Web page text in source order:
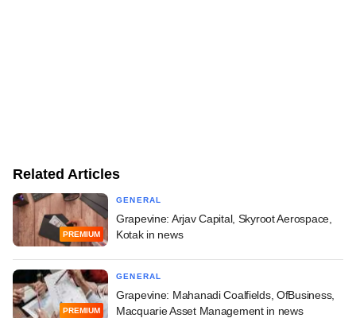
Related Articles
PREMIUM
GENERAL
Grapevine: Arjav Capital, Skyroot Aerospace,
Kotak in news
PREMIUM
GENERAL
Grapevine: Mahanadi Coalfields, OfBusiness,
Macquarie Asset Management in news